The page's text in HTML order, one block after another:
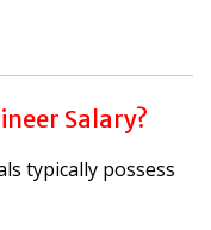
Salary?
typically possess